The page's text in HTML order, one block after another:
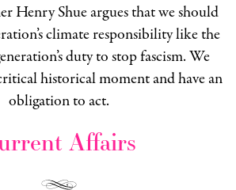
Henry Shue argues that we should
climate responsibility like the
duty to stop fascism. We
historical moment and have an
obligation to act.
Affairs